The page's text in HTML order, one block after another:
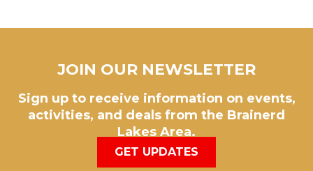
JOIN OUR NEWSLETTER
Sign up to receive information on events,
activities, and deals from the Brainerd
Lakes Area.
GET UPDATES